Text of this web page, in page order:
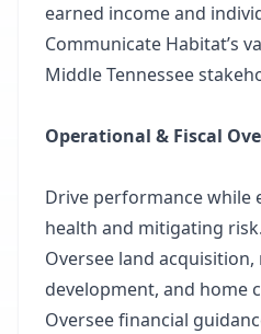
earned income and
Communicate Habitat’s
Middle Tennessee
Operational & Fiscal
Drive performance while
health and mitigating risk.
Oversee land
development, and home
Oversee financial